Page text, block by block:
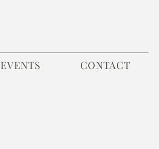
EVENTS CONTACT